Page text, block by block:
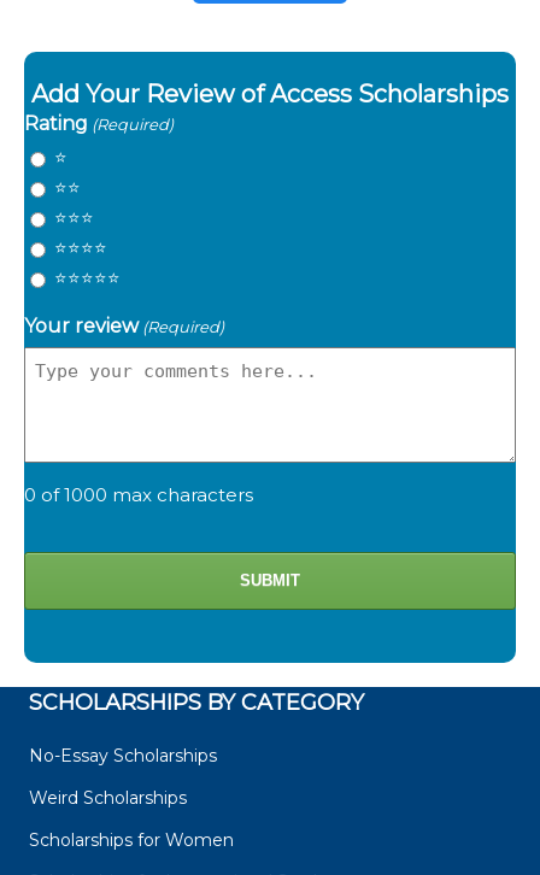
Add Your Review of Access Scholarships
Rating (Required)
⭐️
⭐️⭐️
⭐️⭐️⭐️
⭐️⭐️⭐️⭐️
⭐️⭐️⭐️⭐️⭐️
Your review (Required)
0 of 1000 max characters
SCHOLARSHIPS BY CATEGORY
No-Essay Scholarships
Weird Scholarships
Scholarships for Women